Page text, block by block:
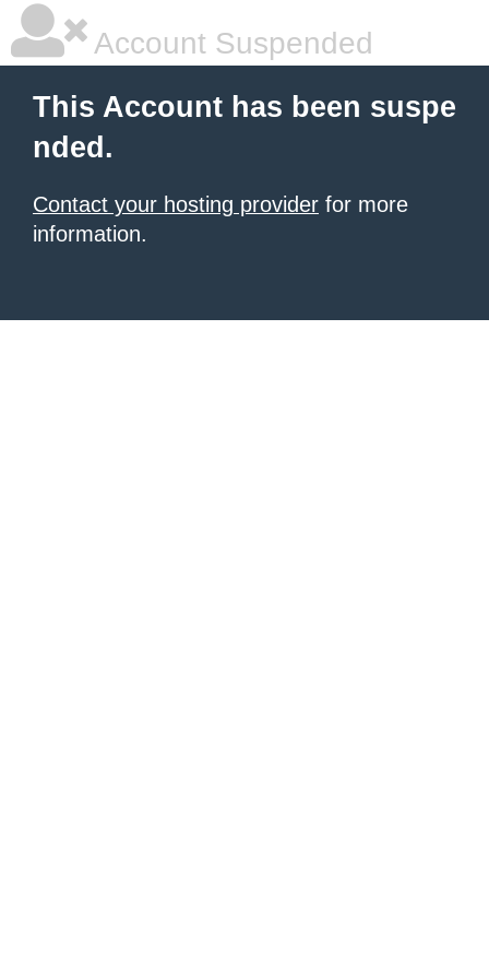
Account Suspended
This Account has been suspe
nded.
Contact your hosting provider for more
information.